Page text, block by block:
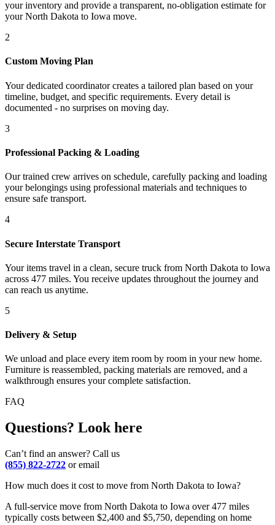
your inventory and provide a transparent, no-obligation estimate for
your North Dakota to Iowa move.
2
Custom Moving Plan
Your dedicated coordinator creates a tailored plan based on your
timeline, budget, and specific requirements. Every detail is
documented - no surprises on moving day.
3
Professional Packing & Loading
Our trained crew arrives on schedule, carefully packing and loading
your belongings using professional materials and techniques to
ensure safe transport.
4
Secure Interstate Transport
Your items travel in a clean, secure truck from North Dakota to Iowa
across 477 miles. You receive updates throughout the journey and
can reach us anytime.
5
Delivery & Setup
We unload and place every item room by room in your new home.
Furniture is reassembled, packing materials are removed, and a
walkthrough ensures your complete satisfaction.
FAQ
Questions? Look here
Can’t find an answer? Call us
(855) 822-2722 or email
How much does it cost to move from North Dakota to Iowa?
A full-service move from North Dakota to Iowa over 477 miles
typically costs between $2,400 and $5,750, depending on home